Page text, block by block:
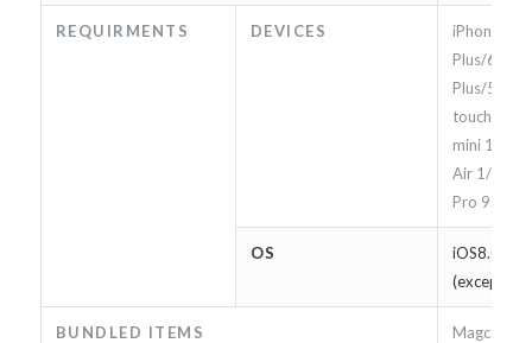
REQUIRMENTS DEVICES
iPhone 7/
Plus/6s/6s
Plus/5/5S/
touch 5/6
mini 1/2/3/
Air 1/2, &
Pro 9.7 (*9)
OS
iOS8.0 or
(except
BUNDLED ITEMS
Magconn